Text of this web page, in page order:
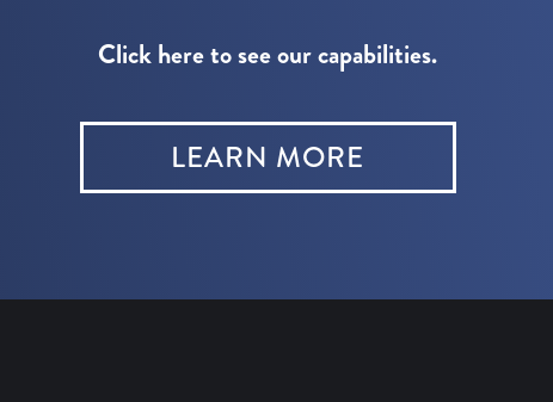
Click here to see our capabilities.
LEARN MORE